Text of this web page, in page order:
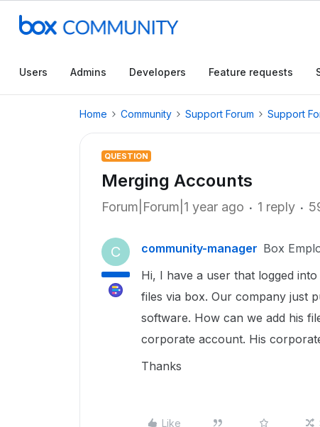
Users Admins Developers Feature requests
Home Community Support Forum Support
QUESTION
Merging Accounts
Forum|Forum|1 year ago 1 reply
C community-manager Box
Hi, I have a user that logged
files via box. Our company just
software. How can we add his
corporate account. His
Thanks
Like